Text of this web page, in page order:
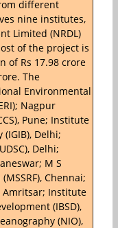
different
nine institutes,
Limited (NRDL)
of the project is
of Rs 17.98 crore
The
Environmental
Nagpur
Pune; Institute
Delhi;
Delhi;
M S
Chennai;
Amritsar; Institute
(IBSD),
(NIO),